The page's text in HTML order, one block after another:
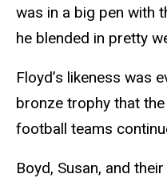
was in a big pen with
he blended in pretty
Floyd’s likeness was
bronze trophy that
football teams
Boyd, Susan, and